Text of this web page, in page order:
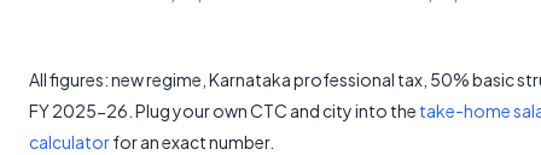
All figures: new regime, Karnataka professional tax, 50% basic
FY 2025-26. Plug your own CTC and city into the take-home
calculatorfor an exact number.